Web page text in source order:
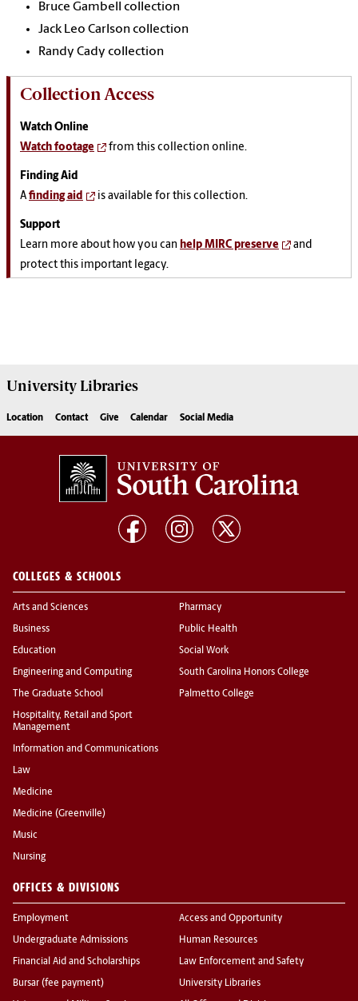
Bruce Gambell collection
Jack Leo Carlson collection
Randy Cady collection
Collection Access
Watch Online
Watch footage
from this collection online.
Finding Aid
A finding aid is available for this collection.
Support
Learn more about how you can help MIRC preserve
and
protect this important legacy.
UniversityLibraries
Location Contact Give Calendar Social Media
COLLEGES & SCHOOLS
Arts and Sciences
Business
Education
Engineering and Computing
The Graduate School
Hospitality, Retail and Sport
Management
Information and Communications
Law
Medicine
Medicine (Greenville)
Music
Nursing
Pharmacy
Public Health
Social Work
South Carolina Honors College
Palmetto College
OFFICES & DIVISIONS
Employment
Undergraduate Admissions
Financial Aid and Scholarships
Bursar (fee payment)
Access and Opportunity
Human Resources
Law Enforcement and Safety
University Libraries